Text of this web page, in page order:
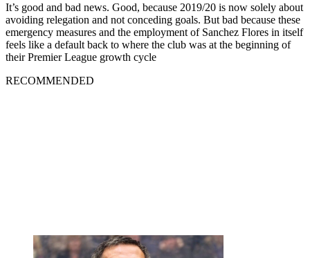
It’s good and bad news. Good, because 2019/20 is now solely about
avoiding relegation and not conceding goals. But bad because these
emergency measures and the employment of Sanchez Flores in itself
feels like a default back to where the club was at the beginning of
their Premier League growth cycle
RECOMMENDED